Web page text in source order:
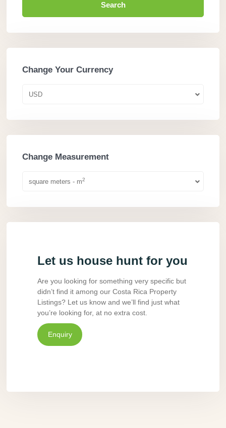
Search
Change Your Currency
USD
Change Measurement
square meters - m2
Let us house hunt for you
Are you looking for something very specific but
didn’t find it among our Costa Rica Property
Listings? Let us know and we’ll find just what
you’re looking for, at no extra cost.
Enquiry